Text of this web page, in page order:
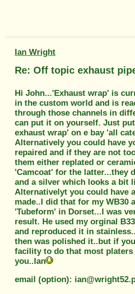
Ian Wright
Re: Off topic exhaust
Hi John...'Exhaust wrap' is
in the custom world and is
through those channels in
can put it on yourself. Just
exhaust wrap' on e bay 'all
Alternatively you could have
repaired and if they are not
them either replated or
'Camcoat' for the latter...they
and a silver which looks a bit
Alternativelyt you could have
made..I did that for my WB30
'Tubeform' in Dorset...I was
result. He used my orginal
and reproduced it in
then was polished it..but if
facility to do that most
you..Ian
email (option):